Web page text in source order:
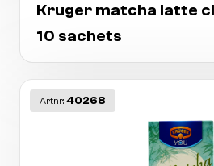
Kruger matcha latte
10 sachets
Artnr: 40268